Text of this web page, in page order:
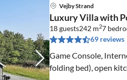
Vejby Strand
Luxury Villa with
18 guests242 m27
69 reviews
Game Console,
folding bed), open